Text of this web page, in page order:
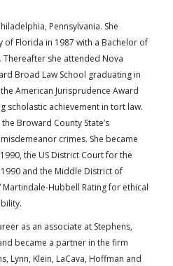
Pennsylvania. She
Florida in 1987 with a Bachelor of
Thereafter she attended Nova
Broad Law School graduating in
American Jurisprudence Award
scholastic achievement in tort law.
Broward County State’s
crimes. She became
the US District Court for the
and the Middle District of
Martindale-Hubbell Rating for ethical
as an associate at Stephens,
became a partner in the firm
Lynn, Klein, LaCava, Hoffman and